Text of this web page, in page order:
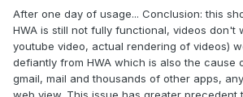
After one day of usage... Conclusion: this
HWA is still not fully functional, videos don't
youtube video, actual rendering of videos)
defiantly from HWA which is also the cause
gmail, mail and thousands of other apps,